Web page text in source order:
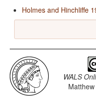
Holmes and Hinchliffe
WALS